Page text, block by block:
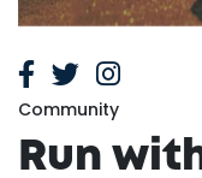
Community
Run